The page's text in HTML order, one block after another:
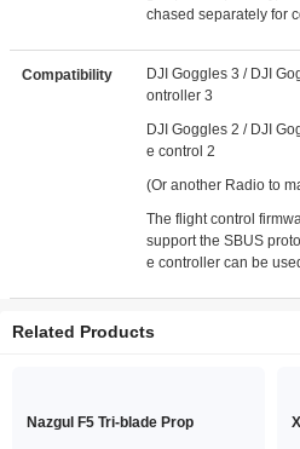
chased separately for
Compatibility
DJI Goggles 3 / DJI
ontroller 3
DJI Goggles 2 / DJI
e control 2
(Or another Radio to
The flight control
support the SBUS
e controller can be
Related Products
Nazgul F5 Tri-blade Prop